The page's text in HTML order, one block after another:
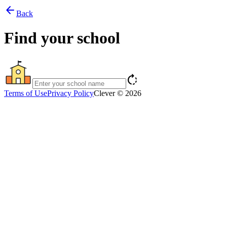
arrow_back Back
Find your school
rotate_right
Terms of UsePrivacy PolicyClever © 2026